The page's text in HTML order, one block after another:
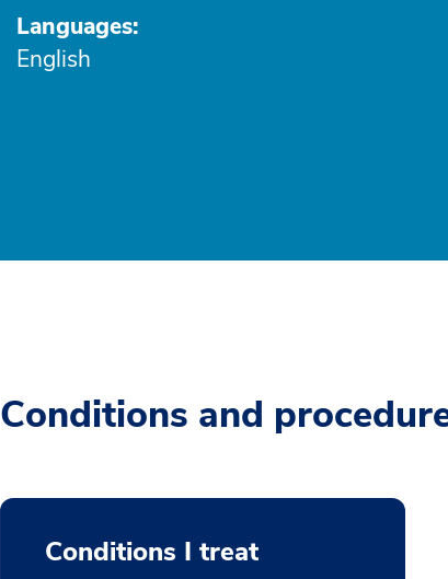
Languages:
English
Conditions and
Conditions I treat